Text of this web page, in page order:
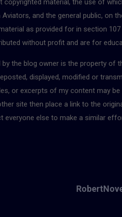
material, the use of
and the general public, on
as provided for in section
without profit and are for
the blog owner is the property of
displayed, modified or
or excerpts of my content may
site then place a link to the
everyone else to make a similar